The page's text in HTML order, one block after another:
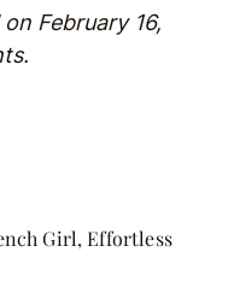
Girl, Effortless
February 16,